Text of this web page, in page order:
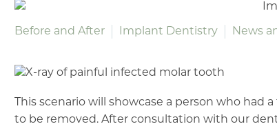
Before and After Implant Dentistry News
This scenario will showcase a person who
to be removed. After consultation with our